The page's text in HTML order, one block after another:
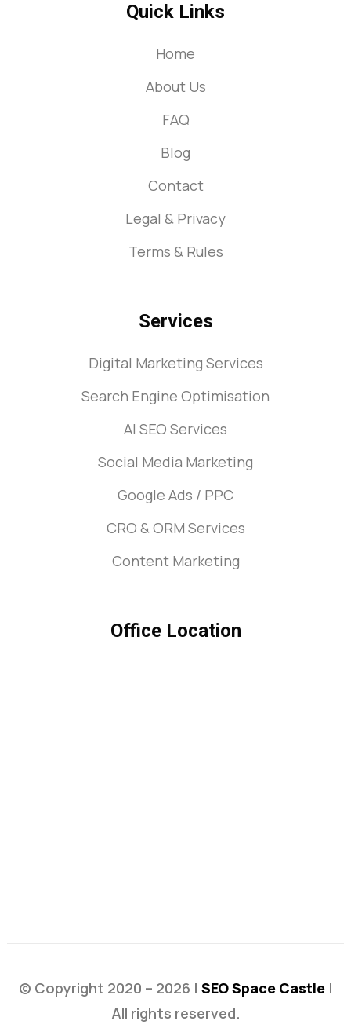
Quick Links
Home
About Us
FAQ
Blog
Contact
Legal & Privacy
Terms & Rules
Services
Digital Marketing Services
Search Engine Optimisation
AI SEO Services
Social Media Marketing
Google Ads / PPC
CRO & ORM Services
Content Marketing
Office Location
© Copyright 2020 – 2026 | SEO Space Castle|
All rights reserved.